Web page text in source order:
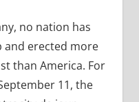
no nation has
and erected more
than America. For
11, the